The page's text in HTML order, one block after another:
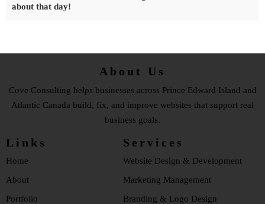
about that day!
About Us
Cove Consulting helps businesses across Prince Edward Island and
Atlantic Canada build, fix, and improve websites that support real
business goals.
Links
Home
About
Portfolio
Services
Website Design & Development
Marketing Management
Branding & Logo Design